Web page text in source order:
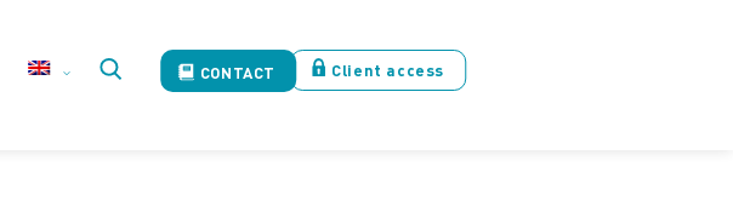
CONTACT Client access
Toggle